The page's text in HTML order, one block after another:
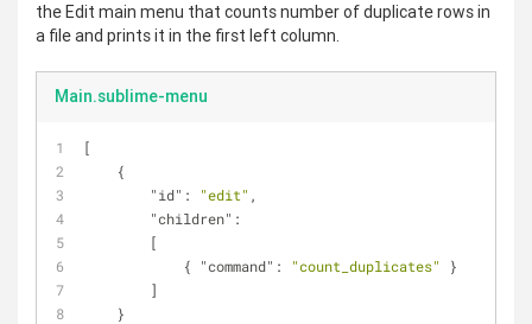
the Edit main menu that counts number of duplicate rows in
a file and prints it in the first left column.
Main.sublime-menu
[
    {
"id" : "edit" ,
"children" :
        [
            {
"command" : "count_duplicates"
}
        ]
    }